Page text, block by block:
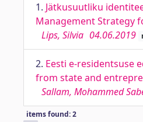
1. Jätkusuutliku
Management Strategy
Lips, Silvia 04.06.2019
2. Eesti e-residentsuse
from state and
Sallam, Mohammed
items found: 2